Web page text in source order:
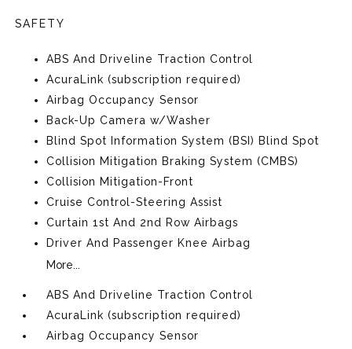
SAFETY
ABS And Driveline Traction Control
AcuraLink (subscription required)
Airbag Occupancy Sensor
Back-Up Camera w/Washer
Blind Spot Information System (BSI) Blind Spot
Collision Mitigation Braking System (CMBS)
Collision Mitigation-Front
Cruise Control-Steering Assist
Curtain 1st And 2nd Row Airbags
Driver And Passenger Knee Airbag
More...
ABS And Driveline Traction Control
AcuraLink (subscription required)
Airbag Occupancy Sensor